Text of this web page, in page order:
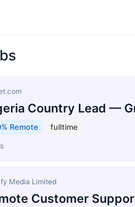
Country Lead —
Remote fulltime
Media Limited
Customer